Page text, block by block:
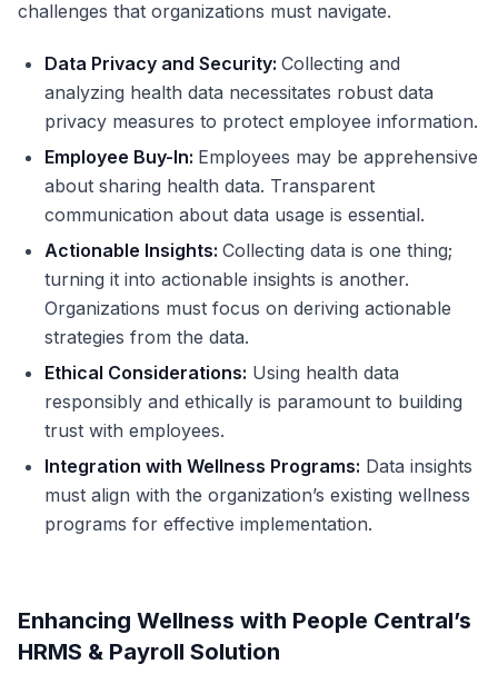
challenges that organizations must navigate.
Data Privacy and Security: Collecting and
analyzing health data necessitates robust data
privacy measures to protect employee information.
Employee Buy-In: Employees may be apprehensive
about sharing health data. Transparent
communication about data usage is essential.
Actionable Insights: Collecting data is one thing;
turning it into actionable insights is another.
Organizations must focus on deriving actionable
strategies from the data.
Ethical Considerations: Using health data
responsibly and ethically is paramount to building
trust with employees.
Integration with Wellness Programs: Data insights
must align with the organization’s existing wellness
programs for effective implementation.
Enhancing Wellness with People Central’s
HRMS & Payroll Solution